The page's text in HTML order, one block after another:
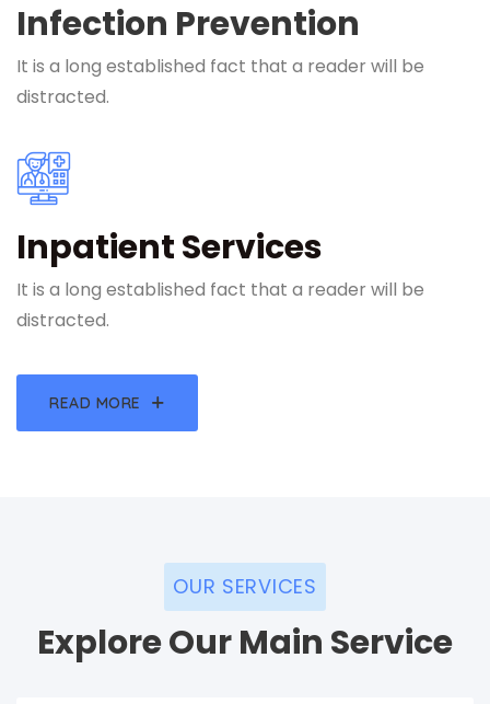
Infection Prevention
It is a long established fact that a reader will be
distracted.
Inpatient Services
It is a long established fact that a reader will be
distracted.
READ MORE
OUR SERVICES
Explore Our Main Service